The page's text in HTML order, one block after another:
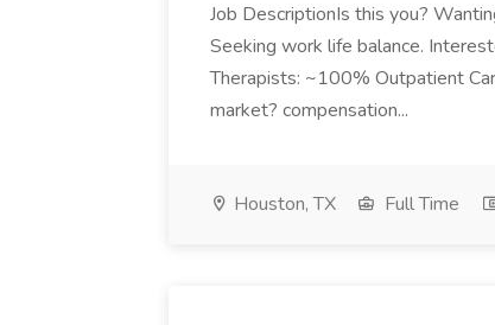
Job DescriptionIs this you?
Seeking work life balance.
Therapists: ~100% Outpatient
market? compensation...
Houston, TX Full Time